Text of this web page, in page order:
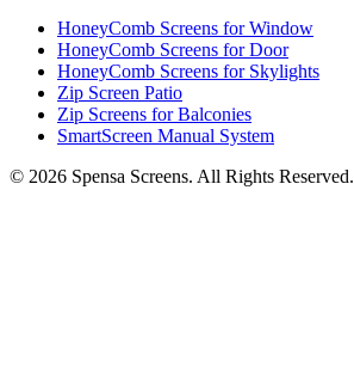
HoneyComb Screens for Window
HoneyComb Screens for Door
HoneyComb Screens for Skylights
Zip Screen Patio
Zip Screens for Balconies
SmartScreen Manual System
© 2026 Spensa Screens. All Rights Reserved.